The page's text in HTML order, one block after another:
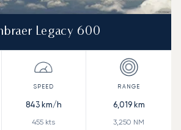
Legacy 600
843km/h
455 kts
6,019km
3,250 NM